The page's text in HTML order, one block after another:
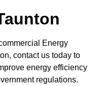
Energy
contact us today to
energy efficiency
regulations.